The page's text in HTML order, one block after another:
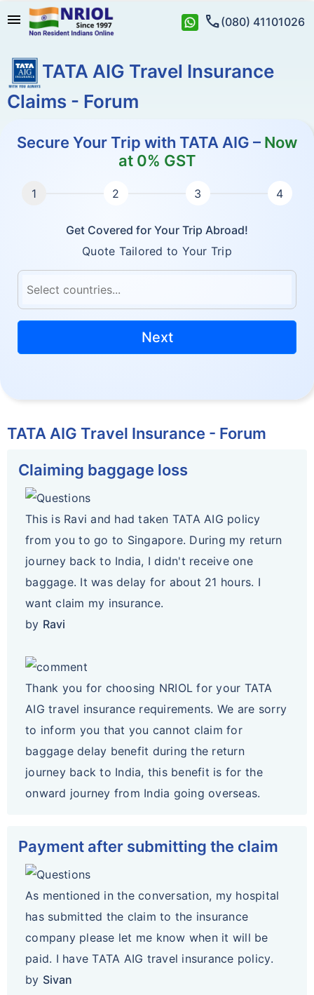
menu call(080) 41101026
TATA AIG Travel Insurance
Claims - Forum
Secure Your Trip with TATA AIG – Now
at 0% GST
Get Covered for Your Trip Abroad!
Quote Tailored to Your Trip
Next
TATA AIG Travel Insurance - Forum
Claiming baggage loss
This is Ravi and had taken TATA AIG policy
from you to go to Singapore. During my return
journey back to India, I didn't receive one
baggage. It was delay for about 21 hours. I
want claim my insurance.
by Ravi
Thank you for choosing NRIOL for your TATA
AIG travel insurance requirements. We are sorry
to inform you that you cannot claim for
baggage delay benefit during the return
journey back to India, this benefit is for the
onward journey from India going overseas.
Payment after submitting the claim
As mentioned in the conversation, my hospital
has submitted the claim to the insurance
company please let me know when it will be
paid. I have TATA AIG travel insurance policy.
by Sivan